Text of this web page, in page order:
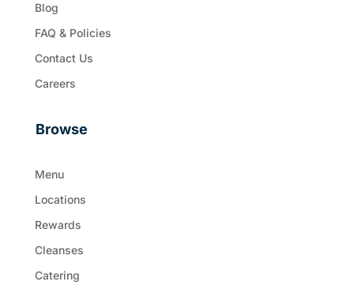
Blog
FAQ & Policies
Contact Us
Careers
Browse
Menu
Locations
Rewards
Cleanses
Catering